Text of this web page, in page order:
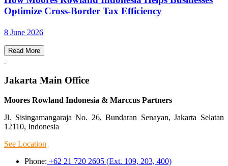
Optimize Cross-Border Tax Efficiency
8 June 2026
Read More
Jakarta Main Office
Moores Rowland Indonesia & Marccus Partners
Jl. Sisingamangaraja No. 26, Bundaran Senayan, Jakarta Selatan
12110, Indonesia
See Location
Phone: +62 21 720 2605 (Ext. 109, 203, 400)